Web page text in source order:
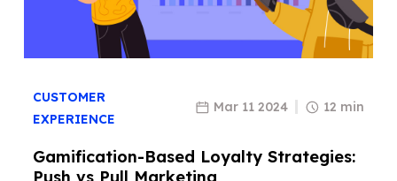
CUSTOMER
EXPERIENCE
Mar 11 2024 12 min
Gamification-Based Loyalty Strategies: